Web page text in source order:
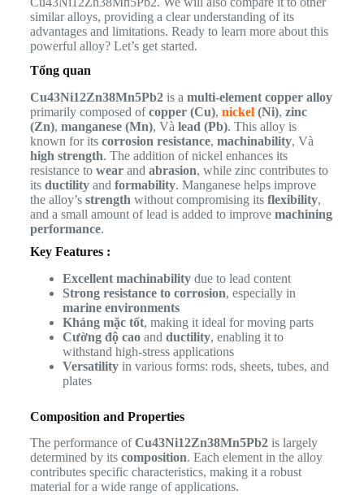
similar alloys, providing a clear understanding of its
advantages and limitations. Ready to learn more about this
powerful alloy? Let’s get started.
Tổng quan
Cu43Ni12Zn38Mn5Pb2is a multi-element copper alloy
primarily composed ofcopper (Cu), nickel(Ni), zinc
(Zn), manganese (Mn), Và lead (Pb). This alloy is
known for its corrosion resistance, machinability, Và
high strength. The addition of nickel enhances its
resistance to wearand abrasion, while zinc contributes to
its ductilityand formability. Manganese helps improve
the alloy’s strength without compromising its flexibility,
and a small amount of lead is added to improve machining
performance.
Key Features :
Excellent machinabilitydue to lead content
Strong resistance to corrosion, especially in
marine environments
Kháng mặc tốt, making it ideal for moving parts
Cường độ caoand ductility, enabling it to
withstand high-stress applications
Versatilityin various forms: rods, sheets, tubes, and
plates
Composition and Properties
The performance ofCu43Ni12Zn38Mn5Pb2is largely
determined by its composition. Each element in the alloy
contributes specific characteristics, making it a robust
material for a wide range of applications.